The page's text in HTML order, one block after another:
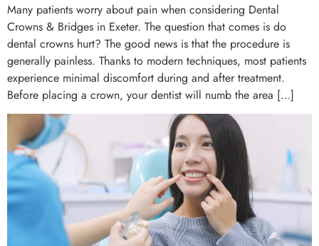
Many patients worry about pain when considering Dental
Crowns & Bridges in Exeter. The question that comes is do
dental crowns hurt? The good news is that the procedure is
generally painless. Thanks to modern techniques, most patients
experience minimal discomfort during and after treatment.
Before placing a crown, your dentist will numb the area […]